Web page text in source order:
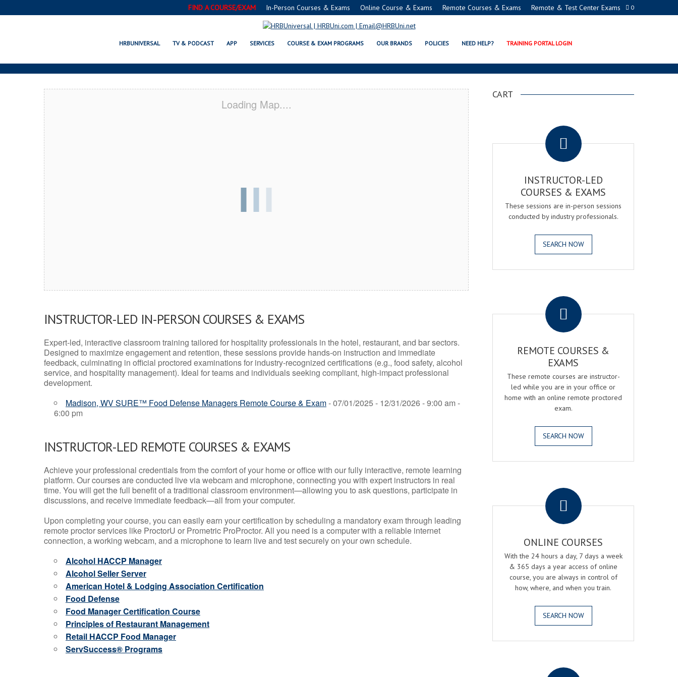
0
FIND A COURSE/EXAM In-Person Courses & Exams Online Course & Exams Remote Courses & Exams Remote & Test Center Exams
HRBUNIVERSAL TV & PODCAST APP SERVICES COURSE & EXAM PROGRAMS OUR BRANDS POLICIES NEED HELP? TRAINING PORTAL LOGIN
MADISON, WV CERTIFICATION ACADEMY
Loading Map....
INSTRUCTOR-LED IN-PERSON COURSES & EXAMS
Expert-led, interactive classroom training tailored for hospitality professionals in the hotel, restaurant, and bar sectors.
Designed to maximize engagement and retention, these sessions provide hands-on instruction and immediate
feedback, culminating in official proctored examinations for industry-recognized certifications (e.g., food safety, alcohol
service, and hospitality management). Ideal for teams and individuals seeking compliant, high-impact professional
development.
Madison, WV SURE™ Food Defense Managers Remote Course & Exam- 07/01/2025 - 12/31/2026 - 9:00 am -
6:00 pm
INSTRUCTOR-LED REMOTE COURSES & EXAMS
Achieve your professional credentials from the comfort of your home or office with our fully interactive, remote learning
platform. Our courses are conducted live via webcam and microphone, connecting you with expert instructors in real
time. You will get the full benefit of a traditional classroom environment—allowing you to ask questions, participate in
discussions, and receive immediate feedback—all from your computer.
Upon completing your course, you can easily earn your certification by scheduling a mandatory exam through leading
remote proctor services like ProctorU or Prometric ProProctor. All you need is a computer with a reliable internet
connection, a working webcam, and a microphone to learn live and test securely on your own schedule.
Alcohol HACCP Manager
Alcohol Seller Server
American Hotel & Lodging Association Certification
Food Defense
Food Manager Certification Course
Principles of Restaurant Management
Retail HACCP Food Manager
ServSuccess® Programs
CART
INSTRUCTOR-LED
COURSES & EXAMS
These sessions are in-person sessions
conducted by industry professionals.
SEARCH NOW
REMOTE COURSES &
EXAMS
These remote courses are instructor-
led while you are in your office or
home with an online remote proctored
exam.
SEARCH NOW
ONLINE COURSES
With the 24 hours a day, 7 days a week
& 365 days a year access of online
course, you are always in control of
how, where, and when you train.
SEARCH NOW